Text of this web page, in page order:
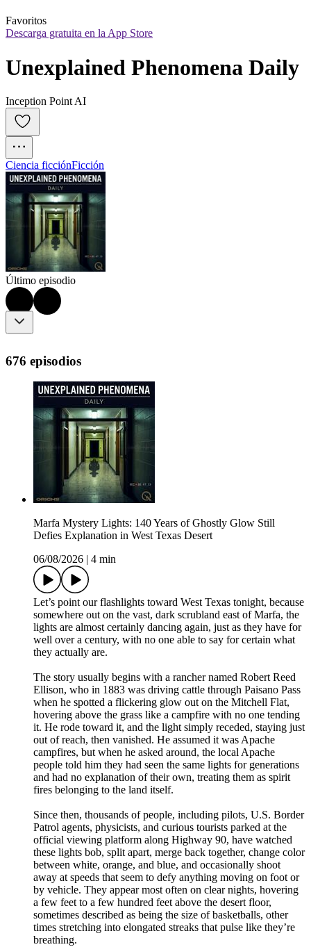
Favoritos
Descarga gratuita en la App Store
Unexplained Phenomena Daily
Inception Point AI
Ciencia ficciónFicción
Último episodio
676 episodios
Marfa Mystery Lights: 140 Years of Ghostly Glow Still
Defies Explanation in West Texas Desert
06/08/2026
4 min
Let’s point our flashlights toward West Texas tonight, because
somewhere out on the vast, dark scrubland east of Marfa, the
lights are almost certainly dancing again, just as they have for
well over a century, with no one able to say for certain what
they actually are.
The story usually begins with a rancher named Robert Reed
Ellison, who in 1883 was driving cattle through Paisano Pass
when he spotted a flickering glow out on the Mitchell Flat,
hovering above the grass like a campfire with no one tending
it. He rode toward it, and the light simply receded, staying just
out of reach, then vanished. He assumed it was Apache
campfires, but when he asked around, the local Apache
people told him they had seen the same lights for generations
and had no explanation of their own, treating them as spirit
fires belonging to the land itself.
Since then, thousands of people, including pilots, U.S. Border
Patrol agents, physicists, and curious tourists parked at the
official viewing platform along Highway 90, have watched
these lights bob, split apart, merge back together, change color
between white, orange, and blue, and occasionally shoot
away at speeds that seem to defy anything moving on foot or
by vehicle. They appear most often on clear nights, hovering
a few feet to a few hundred feet above the desert floor,
sometimes described as being the size of basketballs, other
times stretching into elongated streaks that pulse like they’re
breathing.